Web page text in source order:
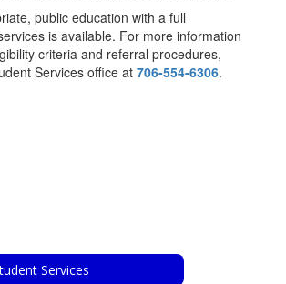
public education with a full
is available. For more information
criteria and referral procedures,
Services office at 706-554-6306.
Services